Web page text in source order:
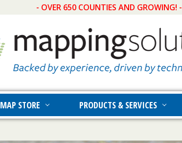
- OVER 650 COUNTIES AND GROWING! -
MAP STORE PRODUCTS & SERVICES